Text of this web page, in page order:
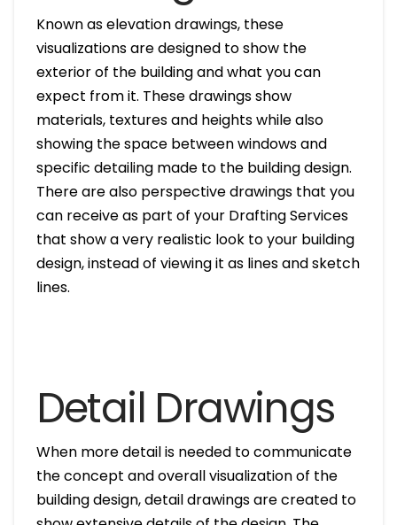
Known as elevation drawings, these
visualizations are designed to show the
exterior of the building and what you can
expect from it. These drawings show
materials, textures and heights while also
showing the space between windows and
specific detailing made to the building design.
There are also perspective drawings that you
can receive as part of your Drafting Services
that show a very realistic look to your building
design, instead of viewing it as lines and sketch
lines.
Detail Drawings
When more detail is needed to communicate
the concept and overall visualization of the
building design, detail drawings are created to